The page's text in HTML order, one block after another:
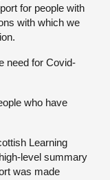
for people with
with which we
need for Covid-
who have
Learning
level summary
was made